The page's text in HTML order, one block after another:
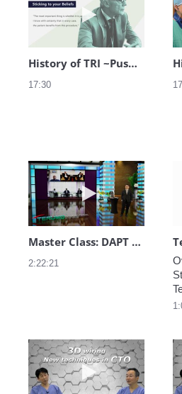
History of TRI ~Pushing Boundaries~
17:30
Play video
Master Class: DAPT Practice in Asia Pacific
2:22:21
Play video CTO